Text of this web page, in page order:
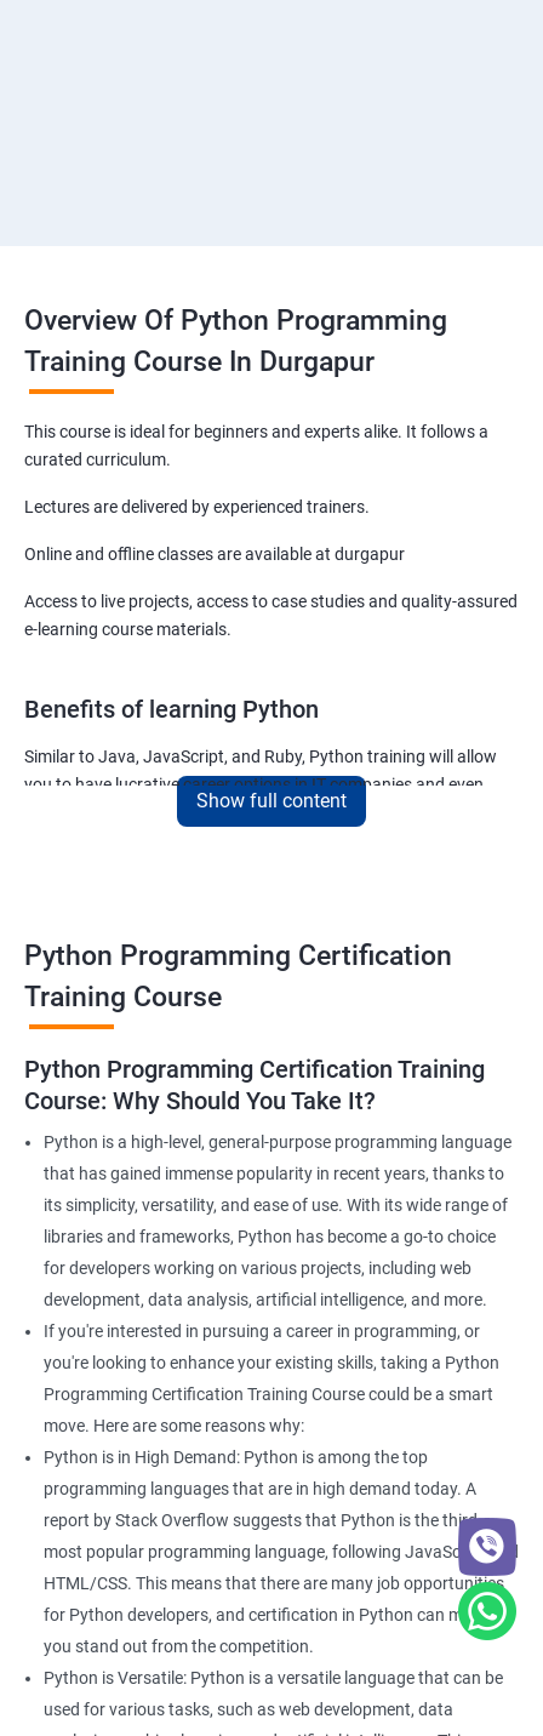
Overview Of Python Programming
Training Course In Durgapur
This course is ideal for beginners and experts alike. It follows a
curated curriculum.
Lectures are delivered by experienced trainers.
Online and offline classes are available at durgapur
Access to live projects, access to case studies and quality-assured
e-learning course materials.
Benefits of learning Python
Similar to Java, JavaScript, and Ruby, Python training will allow
you to have lucrative career options in IT companies and even
The ability of Uber to calculate and display the ETA of your cab
like and much more.
Join our python for data science training and watch your career
soar to new heights!
Related job roles
With guidance from a revered python training institute like
Apponix, you can look at career opportunities in the following
fields -
Python Developer
Web Developer
Software Developer
Business Analyst
Software Programmer
Full Stack Developer
2000+ Ratings
3000+ Happy
Learners
Student Feedback
Show full content
Python Programming Certification
Training Course
Python Programming Certification Training
Course: Why Should You Take It?
Python is a high-level, general-purpose programming language
that has gained immense popularity in recent years, thanks to
its simplicity, versatility, and ease of use. With its wide range of
libraries and frameworks, Python has become a go-to choice
for developers working on various projects, including web
development, data analysis, artificial intelligence, and more.
If you're interested in pursuing a career in programming, or
you're looking to enhance your existing skills, taking a Python
Programming Certification Training Course could be a smart
move. Here are some reasons why:
Python is in High Demand: Python is among the top
programming languages that are in high demand today. A
report by Stack Overflow suggests that Python is the third
most popular programming language, following JavaScript and
HTML/CSS. This means that there are many job opportunities
for Python developers, and certification in Python can make
you stand out from the competition.
Python is Versatile: Python is a versatile language that can be
used for various tasks, such as web development, data